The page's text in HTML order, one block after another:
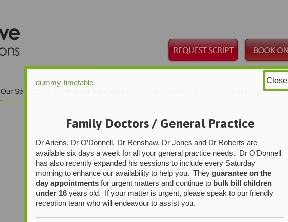
Our Services Career Opportunities
dummy-timetable
Family Doctors / General Practice
Dr Ariens, Dr O’Donnell, Dr Renshaw, Dr Jones and Dr Roberts are
available six days a week for all your general practice needs. Dr O’Donnell
has also recently expanded his sessions to include every Saturday
morning to enhance our availability to help you. Theyguarantee on the
day appointments for urgent matters and continue to bulk bill children
under 16 years old. If your matter is urgent, please speak to our friendly
reception team who will endeavour to assist you.
Close